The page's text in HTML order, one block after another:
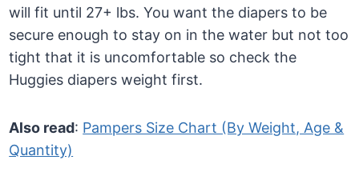
will fit until 27+ lbs. You want the diapers to be
secure enough to stay on in the water but not too
tight that it is uncomfortable so check the
Huggies diapers weight first.
Also read: Pampers Size Chart (By Weight, Age &
Quantity)